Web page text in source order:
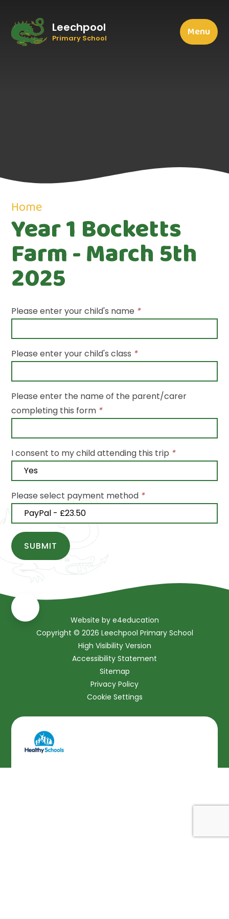
Leechpool
Primary School Menu
Home
Year 1 Bocketts
Farm - March 5th
2025
Please enter your child's name *
Please enter your child's class *
Please enter the name of the parent/carer
completing this form *
I consent to my child attending this trip *
Please select payment method *
SUBMIT
Website by e4education
Copyright © 2026 Leechpool Primary School
High Visibility Version
Accessibility Statement
Sitemap
Privacy Policy
Cookie Settings